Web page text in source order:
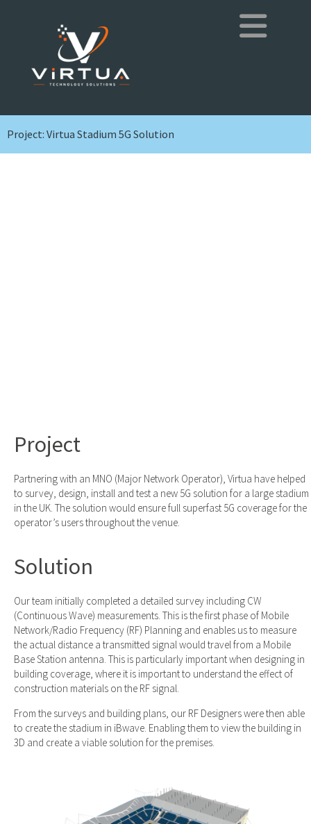
Project: Virtua Stadium 5G Solution
Project
Partnering with an MNO (Major Network Operator), Virtua have helped
to survey, design, install and test a new 5G solution for a large stadium
in the UK. The solution would ensure full superfast 5G coverage for the
operator’s users throughout the venue.
Solution
Our team initially completed a detailed survey including CW
(Continuous Wave) measurements. This is the first phase of Mobile
Network/Radio Frequency (RF) Planning and enables us to measure
the actual distance a transmitted signal would travel from a Mobile
Base Station antenna. This is particularly important when designing in
building coverage, where it is important to understand the effect of
construction materials on the RF signal.
From the surveys and building plans, our RF Designers were then able
to create the stadium in iBwave. Enabling them to view the building in
3D and create a viable solution for the premises.